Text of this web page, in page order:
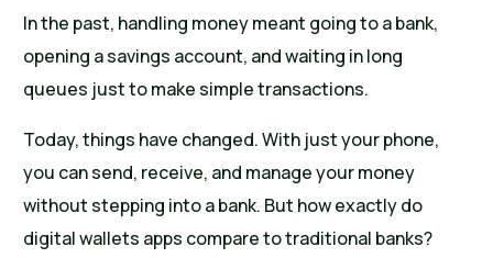
In the past, handling money meant going to a bank,
opening a savings account, and waiting in long
queues just to make simple transactions.
Today, things have changed. With just your phone,
you can send, receive, and manage your money
without stepping into a bank. But how exactly do
digital wallets apps compare to traditional banks?